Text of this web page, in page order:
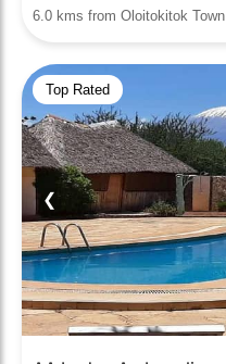
6.0 kms from Oloitokitok Town
Top Rated
❮